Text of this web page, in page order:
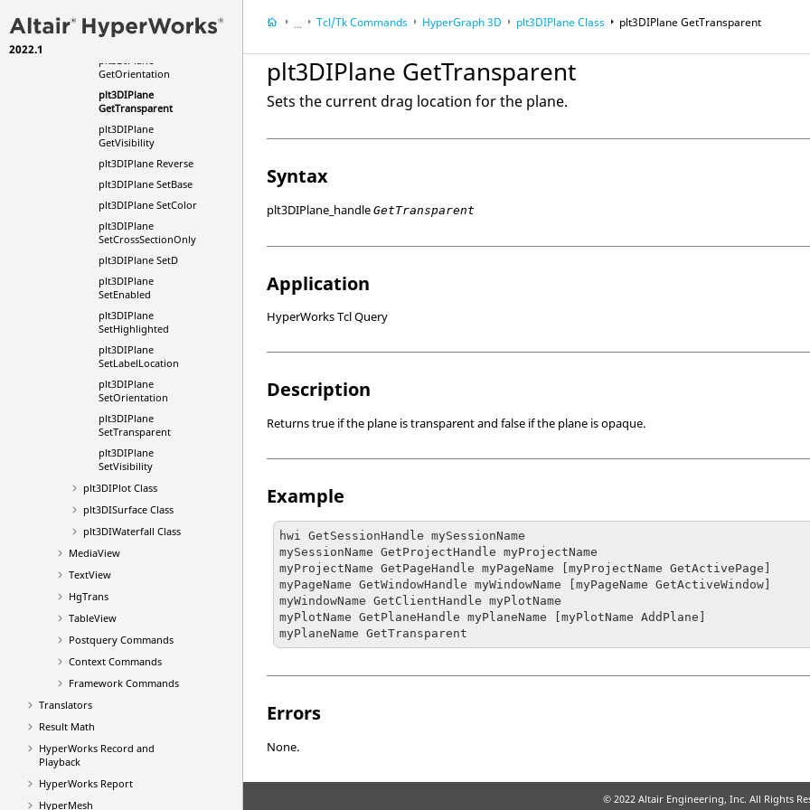
2022.1
plt3DIPlane
GetLabelLocation
plt3DIPlane
GetOrientation
plt3DIPlane
GetTransparent
plt3DIPlane
GetVisibility
plt3DIPlane Reverse
plt3DIPlane SetBase
plt3DIPlane SetColor
plt3DIPlane
SetCrossSectionOnly
plt3DIPlane SetD
plt3DIPlane
SetEnabled
plt3DIPlane
SetHighlighted
plt3DIPlane
SetLabelLocation
plt3DIPlane
SetOrientation
plt3DIPlane
SetTransparent
plt3DIPlane
SetVisibility
plt3DIPlot Class
plt3DISurface Class
plt3DIWaterfall Class
MediaView
TextView
HgTrans
TableView
Postquery Commands
Context Commands
Framework Commands
Translators
Result Math
HyperWorksRecord and
Playback
HyperWorksReport
HyperMesh
...
HyperWorksReference Guides
Tcl/Tk Commands
Tcl/Tk Commands HyperGraph 3D plt3DIPlane Class plt3DIPlane GetTransparent
plt3DIPlane GetTransparent
Sets the current drag location for the plane.
Syntax
plt3DIPlane_handle GetTransparent
Application
HyperWorks Tcl Query
Description
Returns true if the plane is transparent and false if the plane is opaque.
Example
hwi GetSessionHandle mySessionName
mySessionName GetProjectHandle myProjectName
myProjectName GetPageHandle myPageName [myProjectName GetActivePage]
myPageName GetWindowHandle myWindowName [myPageName GetActiveWindow]
myWindowName GetClientHandle myPlotName
myPlotName GetPlaneHandle myPlaneName [myPlotName AddPlane]
myPlaneName GetTransparent
Errors
None.
© 2022 Altair Engineering, Inc. All Rights